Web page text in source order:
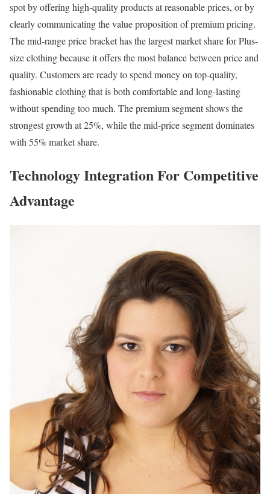
spot by offering high-quality products at reasonable prices, or by
clearly communicating the value proposition of premium pricing.
The mid-range price bracket has the largest market share for Plus-
size clothing because it offers the most balance between price and
quality. Customers are ready to spend money on top-quality,
fashionable clothing that is both comfortable and long-lasting
without spending too much. The premium segment shows the
strongest growth at 25%, while the mid-price segment dominates
with 55% market share.
Technology Integration For Competitive
Advantage